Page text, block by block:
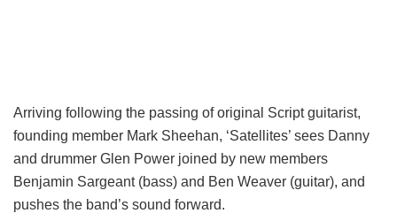
Arriving following the passing of original Script guitarist,
founding member Mark Sheehan, ‘Satellites’ sees Danny
and drummer Glen Power joined by new members
Benjamin Sargeant (bass) and Ben Weaver (guitar), and
pushes the band’s sound forward.